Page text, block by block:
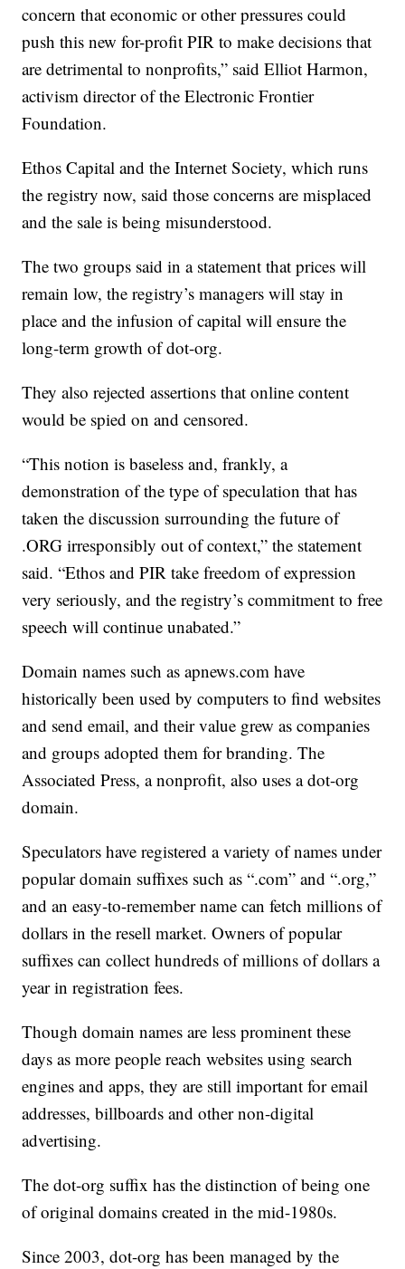
concern that economic or other pressures could
push this new for-profit PIR to make decisions that
are detrimental to nonprofits,” said Elliot Harmon,
activism director of the Electronic Frontier
Foundation.
Ethos Capital and the Internet Society, which runs
the registry now, said those concerns are misplaced
and the sale is being misunderstood.
The two groups said in a statement that prices will
remain low, the registry’s managers will stay in
place and the infusion of capital will ensure the
long-term growth of dot-org.
They also rejected assertions that online content
would be spied on and censored.
“This notion is baseless and, frankly, a
demonstration of the type of speculation that has
taken the discussion surrounding the future of
.ORG irresponsibly out of context,” the statement
said. “Ethos and PIR take freedom of expression
very seriously, and the registry’s commitment to free
speech will continue unabated.”
Domain names such as apnews.com have
historically been used by computers to find websites
and send email, and their value grew as companies
and groups adopted them for branding. The
Associated Press, a nonprofit, also uses a dot-org
domain.
Speculators have registered a variety of names under
popular domain suffixes such as “.com” and “.org,”
and an easy-to-remember name can fetch millions of
dollars in the resell market. Owners of popular
suffixes can collect hundreds of millions of dollars a
year in registration fees.
Though domain names are less prominent these
days as more people reach websites using search
engines and apps, they are still important for email
addresses, billboards and other non-digital
advertising.
The dot-org suffix has the distinction of being one
of original domains created in the mid-1980s.
Since 2003, dot-org has been managed by the